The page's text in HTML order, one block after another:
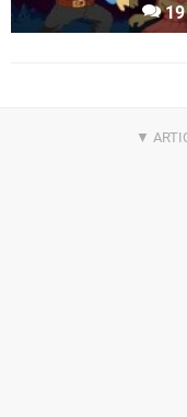
19